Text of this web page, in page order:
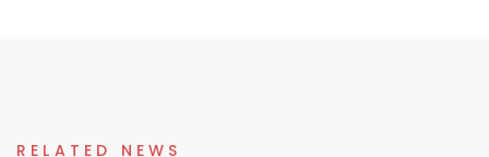
RELATED NEWS